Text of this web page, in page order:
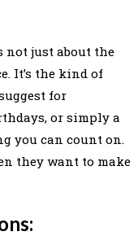
not just about the
It’s the kind of
for
or simply a
you can count on.
they want to make